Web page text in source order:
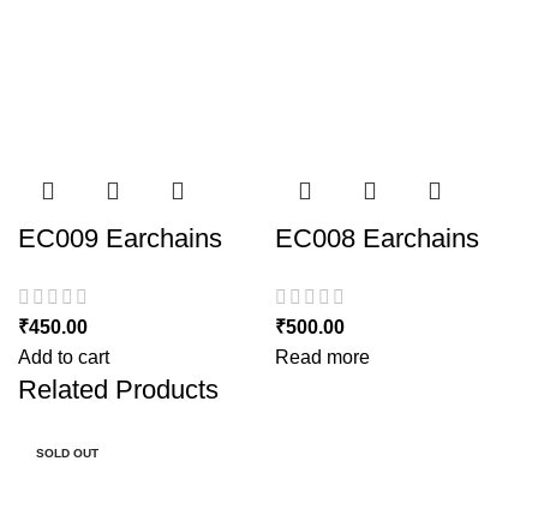
EC009 Earchains
₹450.00
Add to cart
EC008 Earchains
₹500.00
Read more
Related Products
SOLD OUT